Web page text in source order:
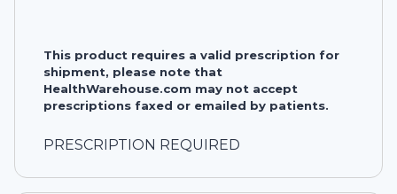
This product requires a valid prescription for
shipment, please note that
HealthWarehouse.com may not accept
prescriptions faxed or emailed by patients.
PRESCRIPTION REQUIRED